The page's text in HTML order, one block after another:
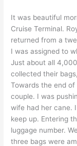
It was beautiful
Cruise Terminal.
returned from a
I was assigned to
Just about all
collected their
Towards the end
couple. I was
wife had her cane.
keep up. Entering
luggage number.
three bags were